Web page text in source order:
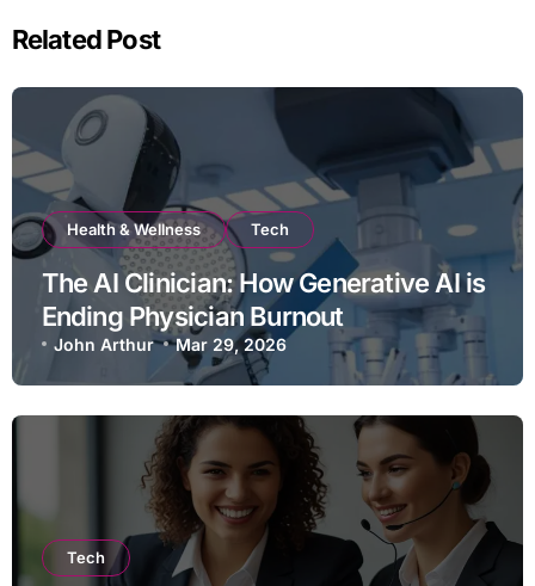
Related Post
Health & Wellness Tech
The AI Clinician: How Generative AI is
Ending Physician Burnout
John Arthur Mar 29, 2026
Tech